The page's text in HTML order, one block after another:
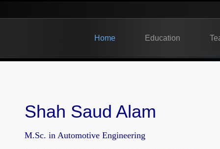
Home Education
Shah Saud Alam
M.Sc. in Automotive Engineering